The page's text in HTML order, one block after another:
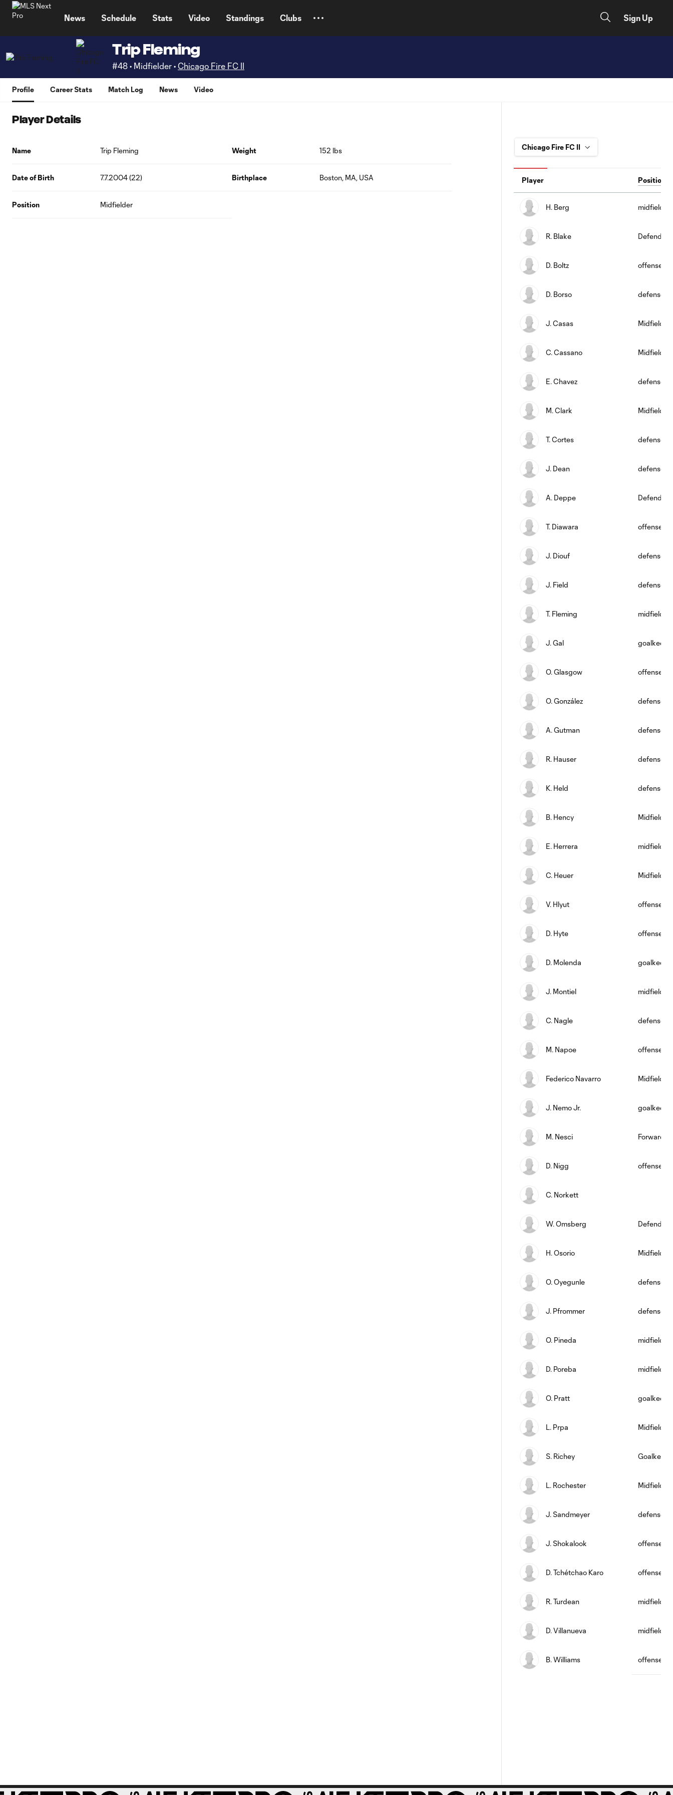
News Schedule Stats Video Standings Clubs Sign Up
Trip Fleming
#48 • Midfielder • Chicago Fire FC II
Profile Career Stats Match Log News Video
Player Details
Name Trip Fleming Weight 152 lbs
Date of Birth 7.7.2004 (22) Birthplace Boston, MA, USA
Position Midfielder
Player Position
H. Berg midfield
R. Blake Defender
D. Boltz offense
D. Borso defense
J. Casas Midfielder
C. Cassano Midfielder
E. Chavez defense
M. Clark Midfielder
T. Cortes defense
J. Dean defense
A. Deppe Defender
T. Diawara offense
J. Diouf defense
J. Field defense
T. Fleming midfield
J. Gal
O. Glasgow offense
O. González defense
A. Gutman defense
R. Hauser defense
K. Held defense
B. Hency Midfielder
E. Herrera midfield
C. Heuer Midfielder
V. Hlyut offense
D. Hyte offense
D. Molenda
J. Montiel midfield
C. Nagle defense
M. Napoe offense
Federico Navarro Midfielder
J. Nemo Jr.
M. Nesci Forward
D. Nigg offense
C. Norkett
W. Omsberg Defender
H. Osorio Midfielder
O. Oyegunle defense
J. Pfrommer defense
O. Pineda midfield
D. Poreba midfield
O. Pratt
L. Prpa Midfielder
S. Richey
L. Rochester Midfielder
J. Sandmeyer defense
J. Shokalook offense
D. Tchétchao Karo offense
R. Turdean midfield
D. Villanueva midfield
B. Williams offense